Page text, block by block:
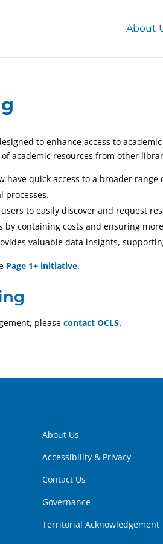
About
to enhance access to
academic resources from other
have quick access to a broader
processes.
to easily discover and request
by containing costs and ensuring
valuable data insights,
Page 1+ initiative.
pleasecontact OCLS.
About Us
Accessibility & Privacy
Contact Us
Governance
Territorial Acknowledgement